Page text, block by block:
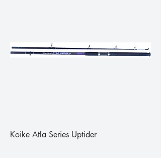
Koike Atla Series Uptider